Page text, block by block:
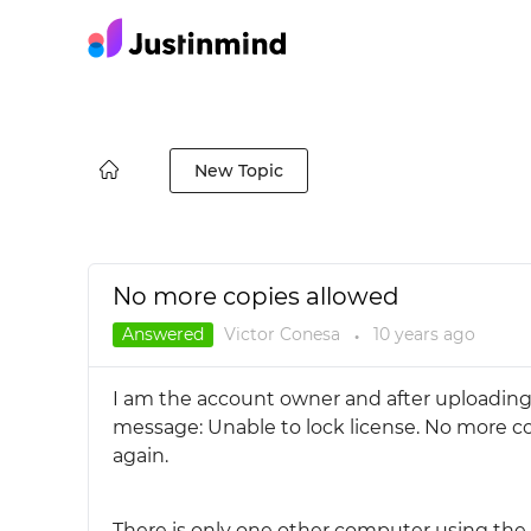
New Topic
No more copies allowed
Answered Victor Conesa ● 10 yearsago
I am the account owner and after
message: Unable to lock license. No more
again.